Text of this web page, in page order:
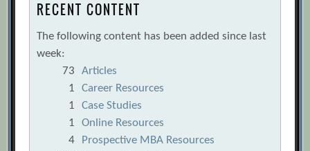
RECENT CONTENT
The following content has been added since last
week:
73
Articles
1
Career Resources
1
Case Studies
1
Online Resources
4
Prospective MBA Resources